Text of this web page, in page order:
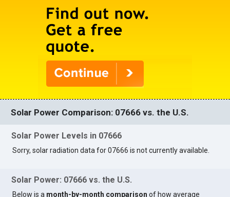
Solar Power Comparison: 07666 vs. the U.S.
Solar Power Levels in 07666
Sorry, solar radiation data for 07666 is not currently available.
Solar Power: 07666 vs. the U.S.
Below is a month-by-month comparison of how average